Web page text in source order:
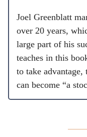
Joel Greenblatt
over 20 years,
large part of his
teaches in this
to take
can become “a